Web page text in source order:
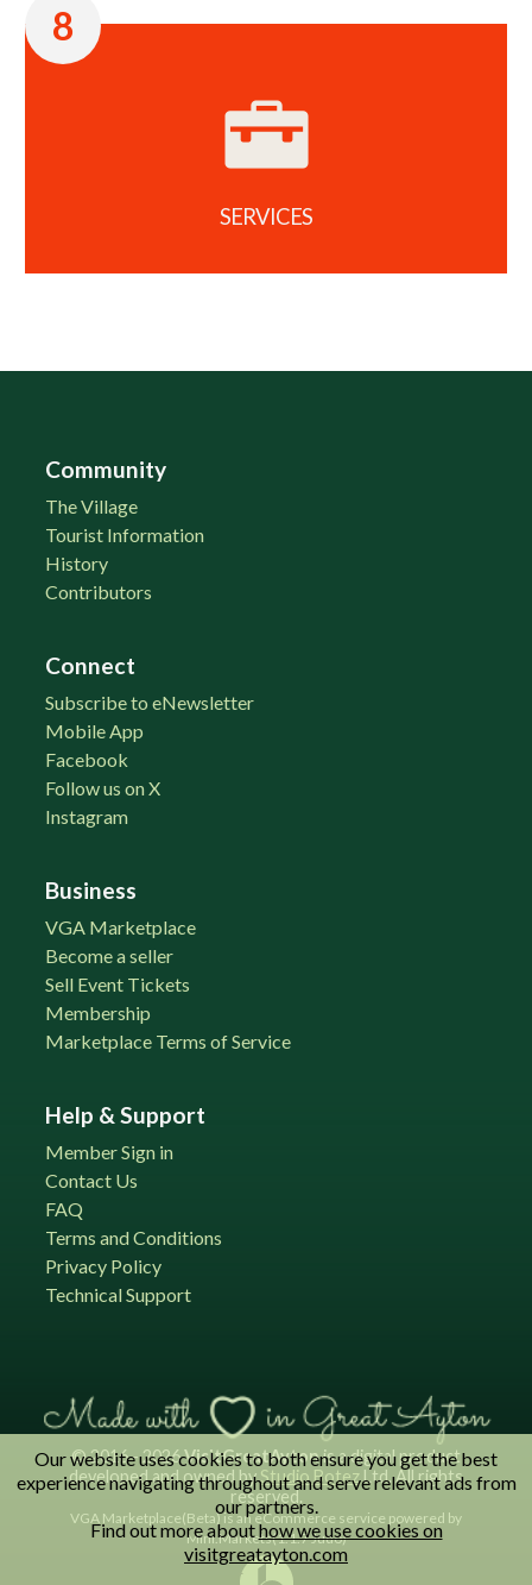
8
SERVICES
Community
The Village
Tourist Information
History
Contributors
Connect
Subscribe to eNewsletter
Mobile App
Facebook
Follow us on X
Instagram
Business
VGA Marketplace
Become a seller
Sell Event Tickets
Membership
Marketplace Terms of Service
Help & Support
Member Sign in
Contact Us
FAQ
Terms and Conditions
Privacy Policy
Technical Support
© 2016 - 2026VisitGreatAytonis a digital product
developed and owned byStudio BotezLtd. All rights
reserved.
VGA Marketplace(Beta) is an eCommerce service powered by
Mini.Markets(1.1.7 Judo)
Our website uses cookies to both ensure you get the best
experience navigating throughout and serve relevant ads from
our partners.
Find out more abouthow we use cookies on
visitgreatayton.com